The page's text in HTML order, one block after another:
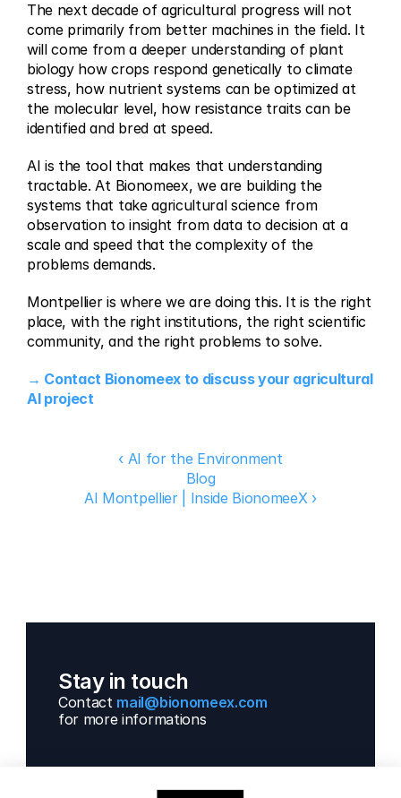
The next decade of agricultural progress will not
come primarily from better machines in the field. It
will come from a deeper understanding of plant
biology how crops respond genetically to climate
stress, how nutrient systems can be optimized at
the molecular level, how resistance traits can be
identified and bred at speed.
AI is the tool that makes that understanding
tractable. At Bionomeex, we are building the
systems that take agricultural science from
observation to insight from data to decision at a
scale and speed that the complexity of the
problems demands.
Montpellier is where we are doing this. It is the right
place, with the right institutions, the right scientific
community, and the right problems to solve.
→ Contact Bionomeex to discuss your agricultural
AI project
‹ AI for the Environment
Blog
AI Montpellier | Inside BionomeeX ›
Stay in touch
Contact mail@bionomeex.com
for more informations
Next Gen Gwas